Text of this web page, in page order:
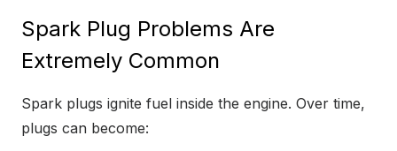
Spark Plug Problems Are
Extremely Common
Spark plugs ignite fuel inside the engine. Over time,
plugs can become: